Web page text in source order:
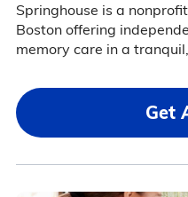
Springhouse is a
Boston offering
memory care in a
Get